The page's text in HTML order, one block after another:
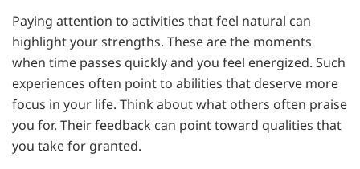
Paying attention to activities that feel natural can
highlight your strengths. These are the moments
when time passes quickly and you feel energized. Such
experiences often point to abilities that deserve more
focus in your life. Think about what others often praise
you for. Their feedback can point toward qualities that
you take for granted.